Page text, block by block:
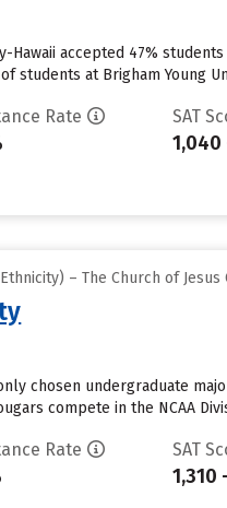
Hawaii accepted 47%
students at Brigham Young
Rate SAT
1,040
– The Church of
chosen undergraduate
compete in the NCAA
Rate SAT
1,310